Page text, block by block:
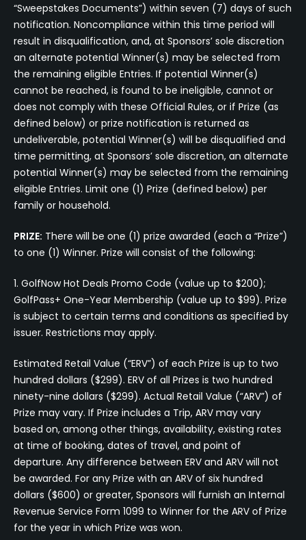
“Sweepstakes Documents”) within seven (7) days of such
notification. Noncompliance within this time period will
result in disqualification, and, at Sponsors’ sole discretion
an alternate potential Winner(s) may be selected from
the remaining eligible Entries. If potential Winner(s)
cannot be reached, is found to be ineligible, cannot or
does not comply with these Official Rules, or if Prize (as
defined below) or prize notification is returned as
undeliverable, potential Winner(s) will be disqualified and
time permitting, at Sponsors’ sole discretion, an alternate
potential Winner(s) may be selected from the remaining
eligible Entries. Limit one (1) Prize (defined below) per
family or household.
PRIZE: There will be one (1) prize awarded (each a “Prize”)
to one (1) Winner. Prize will consist of the following:
1. GolfNow Hot Deals Promo Code (value up to $200);
GolfPass+ One-Year Membership (value up to $99). Prize
is subject to certain terms and conditions as specified by
issuer. Restrictions may apply.
Estimated Retail Value (“ERV”) of each Prize is up to two
hundred dollars ($299). ERV of all Prizes is two hundred
ninety-nine dollars ($299). Actual Retail Value (“ARV”) of
Prize may vary. If Prize includes a Trip, ARV may vary
based on, among other things, availability, existing rates
at time of booking, dates of travel, and point of
departure. Any difference between ERV and ARV will not
be awarded. For any Prize with an ARV of six hundred
dollars ($600) or greater, Sponsors will furnish an Internal
Revenue Service Form 1099 to Winner for the ARV of Prize
for the year in which Prize was won.